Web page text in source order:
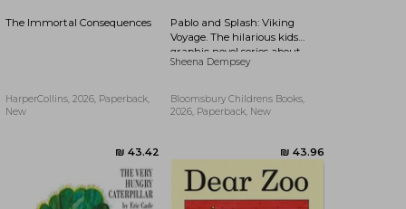
₪ 76.91 ₪ 77.15
The Immortal Consequences
HarperCollins, 2026, Paperback,
New
Pablo and Splash: Viking
Voyage. The hilarious kids
graphic novel series about
time-travelling penguins
Sheena Dempsey
Bloomsbury Childrens Books,
2026, Paperback, New